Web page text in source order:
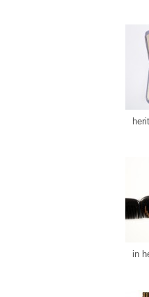
in